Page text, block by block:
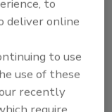
the
can
with even
just by a
2but
to
deliver online
to use
use of these
recently